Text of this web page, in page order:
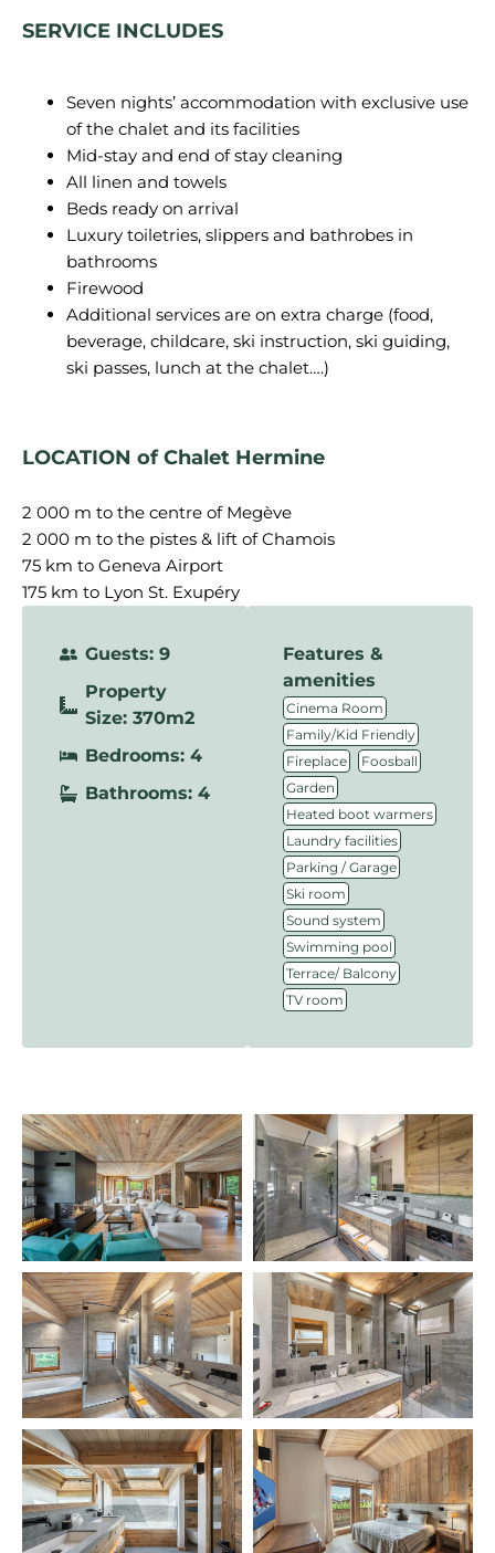
SERVICE INCLUDES
Seven nights’ accommodation with exclusive use
of the chalet and its facilities
Mid-stay and end of stay cleaning
All linen and towels
Beds ready on arrival
Luxury toiletries, slippers and bathrobes in
bathrooms
Firewood
Additional services are on extra charge (food,
beverage, childcare, ski instruction, ski guiding,
ski passes, lunch at the chalet….)
LOCATION of Chalet Hermine
2 000 m to the centre of Megève
2 000 m to the pistes & lift of Chamois
75 km to Geneva Airport
175 km to Lyon St. Exupéry
Guests: 9
Property
Size: 370m2
Bedrooms: 4
Bathrooms: 4
Features &
amenities
Cinema Room
Family/Kid Friendly
Fireplace Foosball
Garden
Heated boot warmers
Laundry facilities
Parking / Garage
Ski room
Sound system
Swimming pool
Terrace/ Balcony
TV room